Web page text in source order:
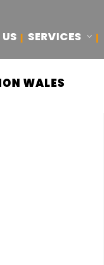
SERVICES
WALES